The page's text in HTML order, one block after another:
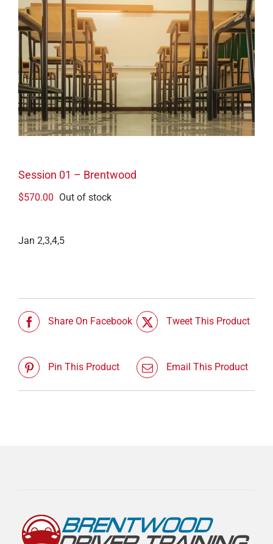
Session 01 – Brentwood
$570.00 Out of stock
Jan 2,3,4,5
Share On Facebook Tweet This Product
Pin This Product Email This Product